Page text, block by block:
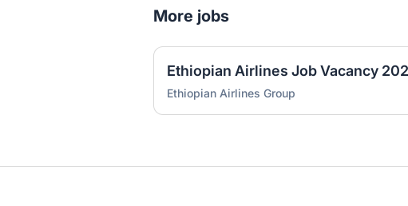
More jobs
Ethiopian Airlines Group